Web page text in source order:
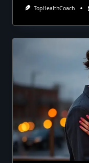
TopHealthCoach